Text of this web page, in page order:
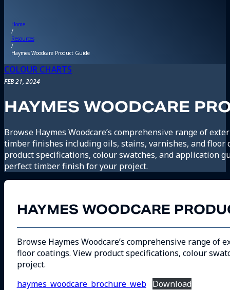
Home
/
Resources
/
Haymes Woodcare Product Guide
COLOUR CHARTS
FEB 21, 2024
HAYMES WOODCARE
Browse Haymes Woodcare’s comprehensive range of
timber finishes including oils, stains, varnishes, and floor
product specifications, colour swatches, and application
perfect timber finish for your project.
HAYMES WOODCARE
Browse Haymes Woodcare’s comprehensive range
floor coatings. View product specifications, colour
project.
haymes_woodcare_brochure_web
Download